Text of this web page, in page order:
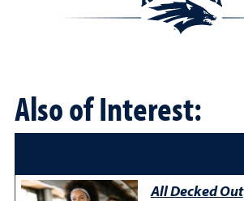
Also of Interest:
All Decked Out